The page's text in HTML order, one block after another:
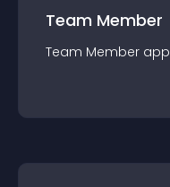
Team Member
Team Member app